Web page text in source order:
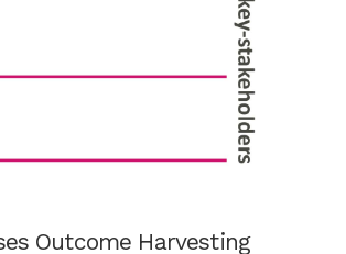
Outcome Harvesting